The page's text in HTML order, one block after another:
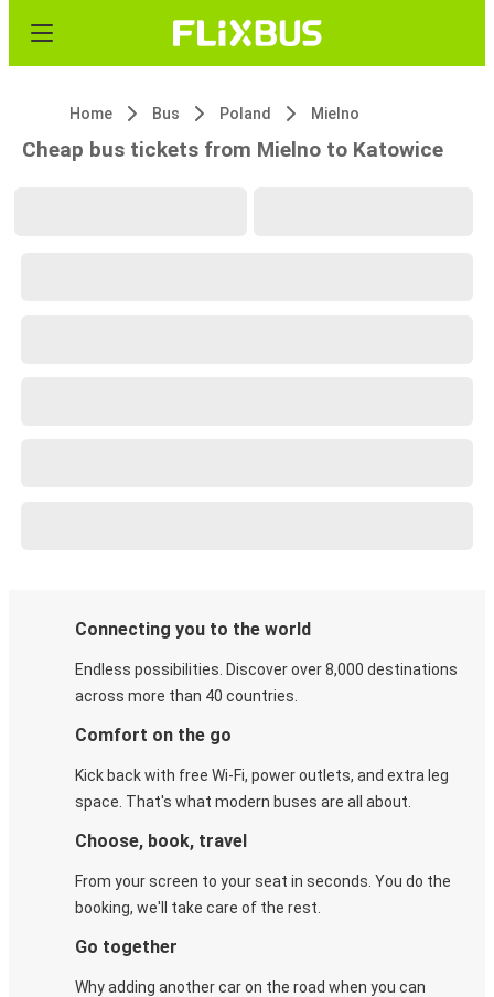
Home Bus Poland Mielno
Cheap bus tickets from Mielno to Katowice
Connecting you to the world
Endless possibilities. Discover over 8,000 destinations
across more than 40 countries.
Comfort on the go
Kick back with free Wi-Fi, power outlets, and extra leg
space. That's what modern buses are all about.
Choose, book, travel
From your screen to your seat in seconds. You do the
booking, we'll take care of the rest.
Go together
Why adding another car on the road when you can